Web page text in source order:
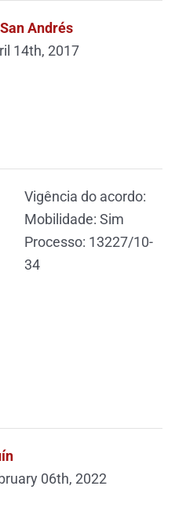
Andrés
14th, 2017
Vigência do acordo:
Mobilidade: Sim
Processo: 13227/10-
34
06th, 2022